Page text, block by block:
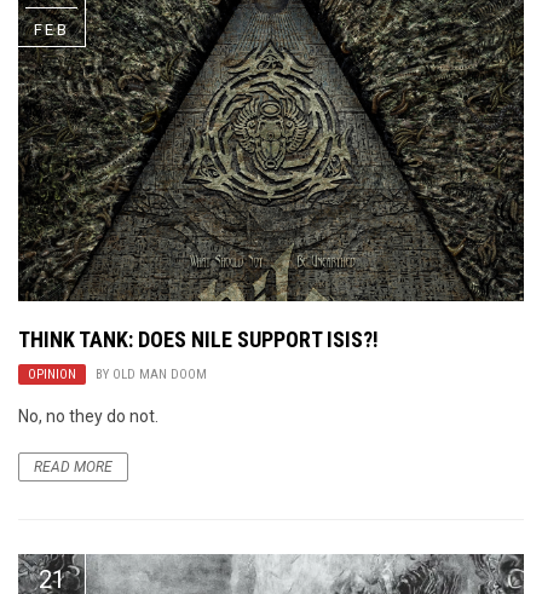
FEB
THINK TANK: DOES NILE SUPPORT ISIS?!
OPINION BY OLD MAN DOOM
No, no they do not.
READ MORE
21